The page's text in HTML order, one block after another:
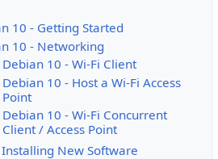
10 - Getting Started
10 - Networking
Debian 10 - Wi-Fi Client
Debian 10 - Host a Wi-Fi Access
Point
Debian 10 - Wi-Fi Concurrent
Client / Access Point
New Software